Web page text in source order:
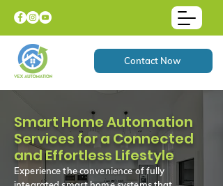
Contact Now
Smart Home Automation
Services for a Connected
and Effortless Lifestyle
Experience the convenience of fully